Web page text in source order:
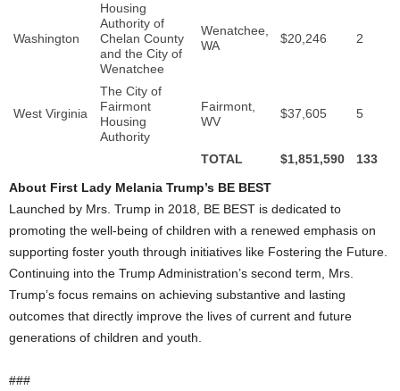
Washington
Housing
Authority of
Chelan County
and the City of
Wenatchee
Wenatchee,
WA
$20,246 2
West Virginia
The City of
Fairmont
Housing
Authority
Fairmont,
WV
$37,605 5
TOTAL $1,851,590
133
About First Lady Melania Trump’s BE BEST
Launched by Mrs. Trump in 2018, BE BEST is dedicated to
promoting the well-being of children with a renewed emphasis on
supporting foster youth through initiatives like Fostering the Future.
Continuing into the Trump Administration’s second term, Mrs.
Trump’s focus remains on achieving substantive and lasting
outcomes that directly improve the lives of current and future
generations of children and youth.
###